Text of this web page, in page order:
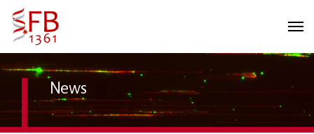
News